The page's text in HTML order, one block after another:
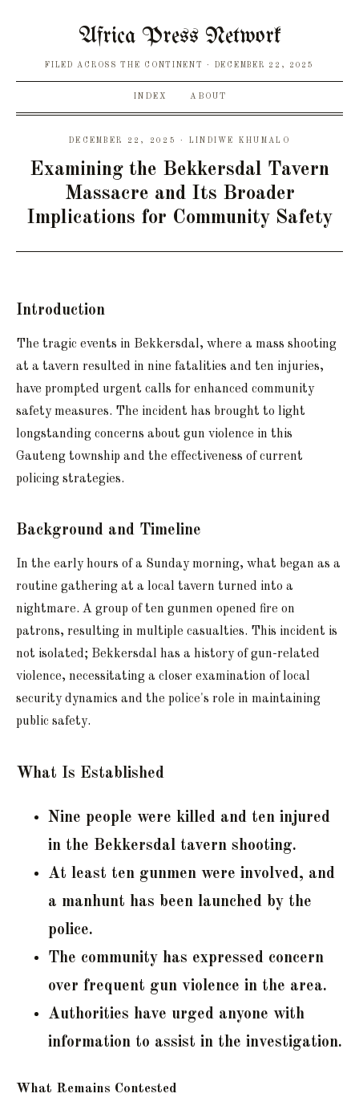
Africa Press Network
FILED ACROSS THE CONTINENT DECEMBER 22, 2025
INDEX ABOUT
DECEMBER 22, 2025 · LINDIWE KHUMALO
Examining the Bekkersdal Tavern
Massacre and Its Broader
Implications for Community Safety
Introduction
The tragic events in Bekkersdal, where a mass shooting
at a tavern resulted in nine fatalities and ten injuries,
have prompted urgent calls for enhanced community
safety measures. The incident has brought to light
longstanding concerns about gun violence in this
Gauteng township and the effectiveness of current
policing strategies.
Background and Timeline
In the early hours of a Sunday morning, what began as a
routine gathering at a local tavern turned into a
nightmare. A group of ten gunmen opened fire on
patrons, resulting in multiple casualties. This incident is
not isolated; Bekkersdal has a history of gun-related
violence, necessitating a closer examination of local
security dynamics and the police's role in maintaining
public safety.
What Is Established
Nine people were killed and ten injured
in the Bekkersdal tavern shooting.
At least ten gunmen were involved, and
a manhunt has been launched by the
police.
The community has expressed concern
over frequent gun violence in the area.
Authorities have urged anyone with
information to assist in the investigation.
What Remains Contested